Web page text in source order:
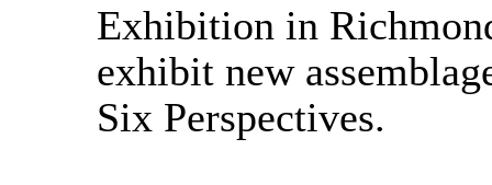
Exhibition in
exhibit new
Six Perspectives.